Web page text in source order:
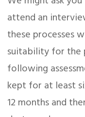
attend an
these processes
suitability for the
following
kept for at least
12 months and